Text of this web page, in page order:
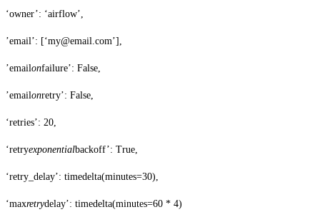
‘owner’: ‘airflow’,
’email’: [‘my@email.com’],
’emailonfailure’: False,
’emailonretry’: False,
‘retries’: 20,
‘retryexponentialbackoff’: True,
‘retry_delay’: timedelta(minutes=30),
‘maxretrydelay’: timedelta(minutes=60 * 4)